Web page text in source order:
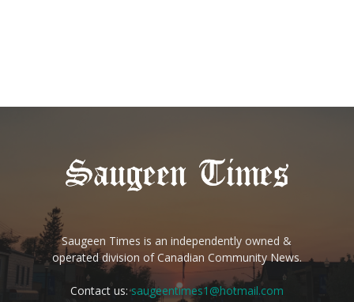
Saugeen Times is an independently owned &
operated division of Canadian Community News.
Contact us:saugeentimes1@hotmail.com